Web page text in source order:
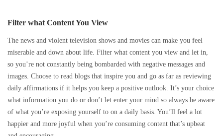
Filter what Content You View
The news and violent television shows and movies can make you feel
miserable and down about life. Filter what content you view and let in,
so you’re not constantly being bombarded with negative messages and
images. Choose to read blogs that inspire you and go as far as reviewing
daily affirmations if it helps you keep a positive outlook. It’s your choice
what information you do or don’t let enter your mind so always be aware
of what you’re exposing yourself to on a daily basis. You’ll feel a lot
happier and more joyful when you’re consuming content that’s upbeat